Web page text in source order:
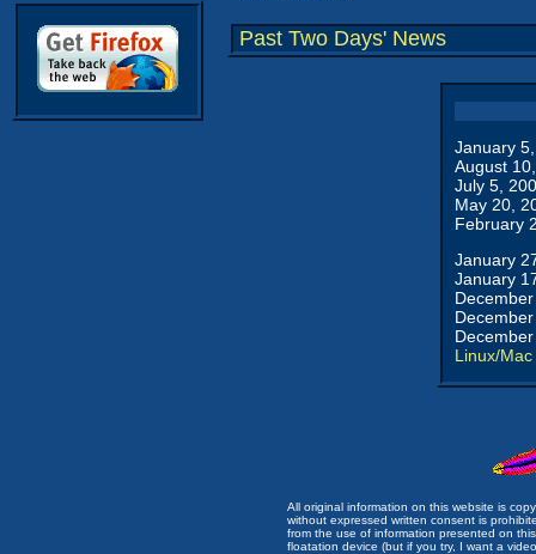
Past Two Days' News
January
August
July 5,
May 20,
February
January
January
Linux/Mac
All original information on this website is
without expressed written consent is
from the use of information presented on
floatation device (but if you try, I want a